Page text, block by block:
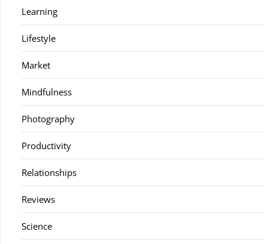
Learning
Lifestyle
Market
Mindfulness
Photography
Productivity
Relationships
Reviews
Science